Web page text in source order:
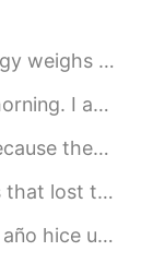
03:15
need to take a break ...
Have a great Da...
😂😂 In japan country...
event, we shou...
cena Americana. Todo s...